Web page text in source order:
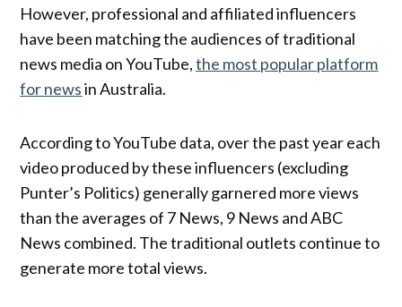
However, professional and affiliated influencers
have been matching the audiences of traditional
news media on YouTube,the most popular platform
for newsin Australia.
According to YouTube data, over the past year each
video produced by these influencers (excluding
Punter’s Politics) generally garnered more views
than the averages of 7 News, 9 News and ABC
News combined. The traditional outlets continue to
generate more total views.